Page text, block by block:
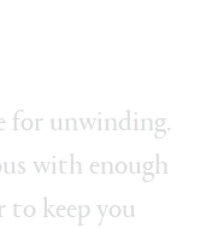
for unwinding.
with enough
keep you